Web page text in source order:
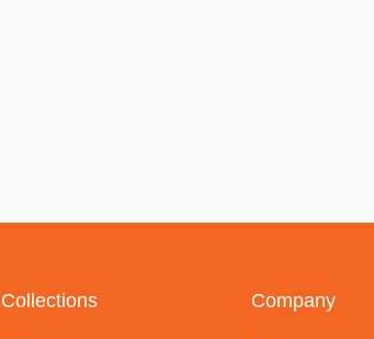
Collections Company